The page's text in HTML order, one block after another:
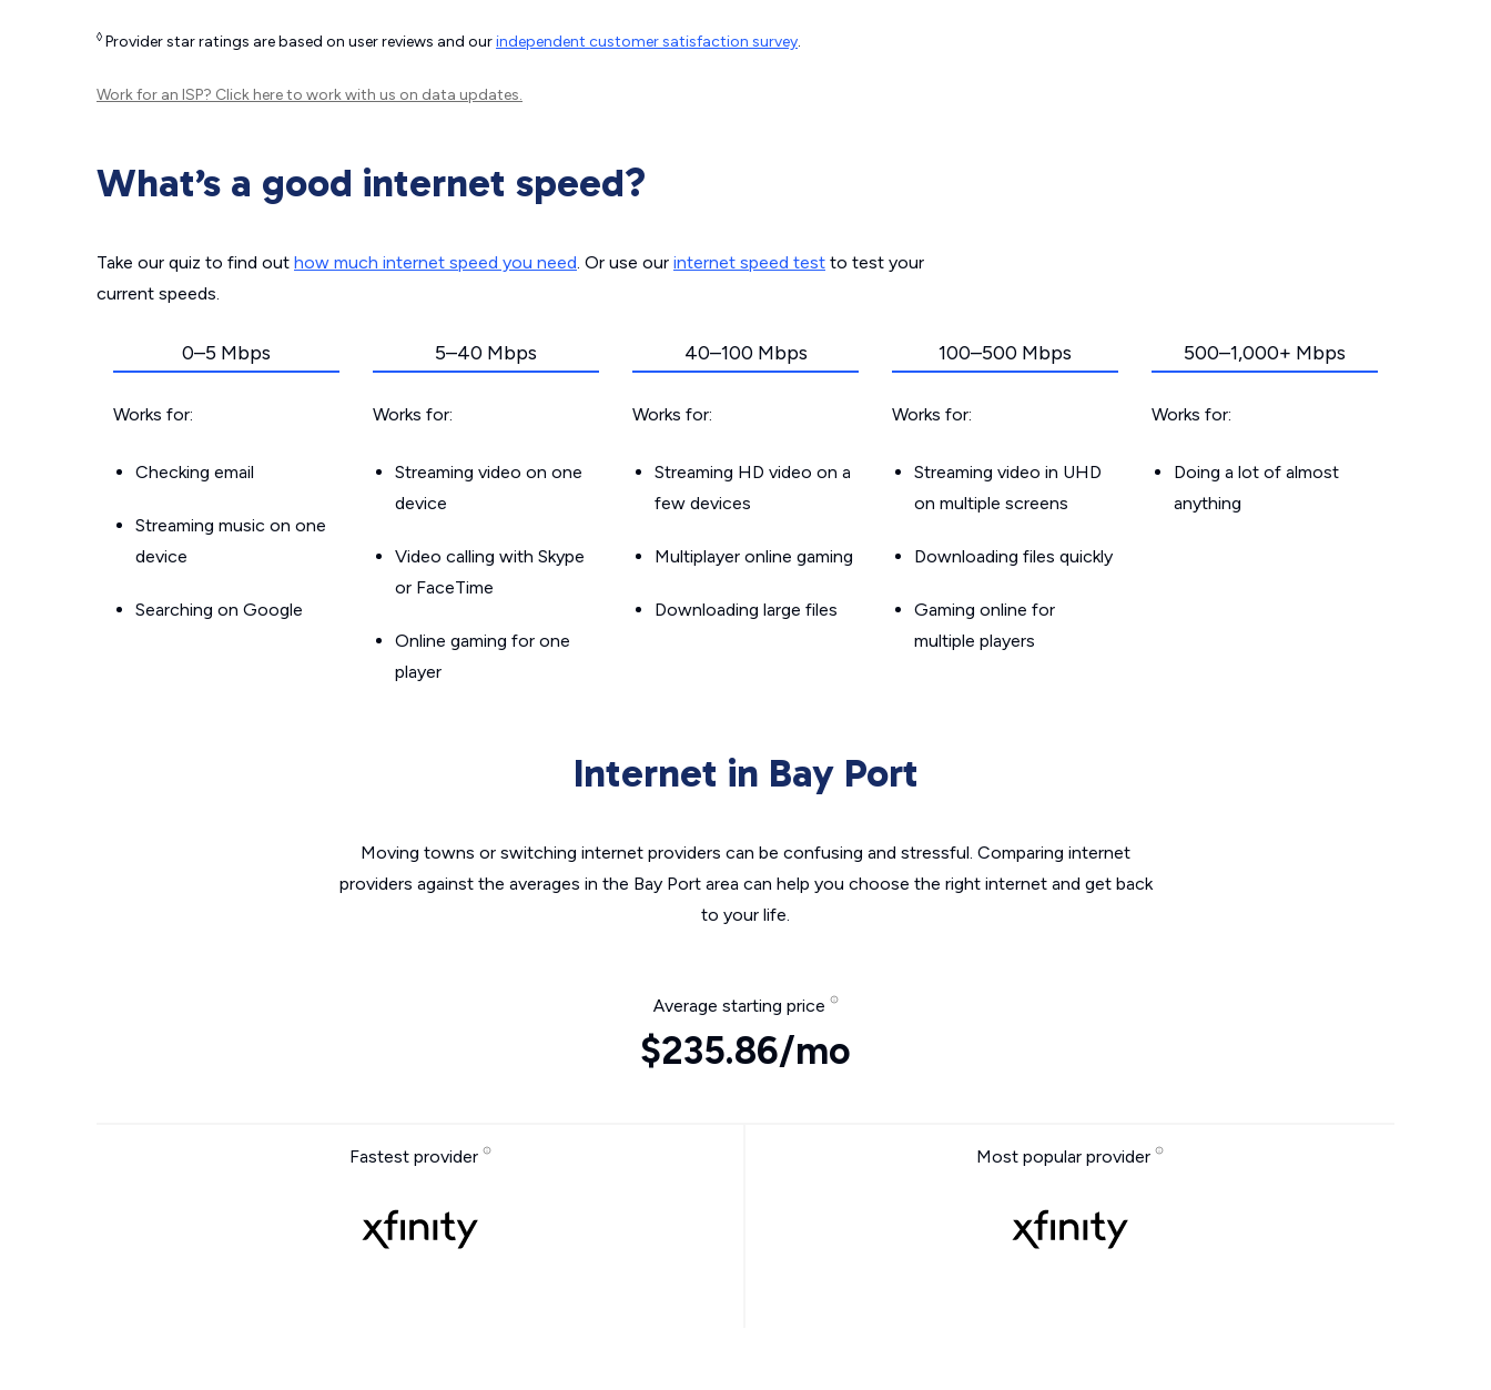
◊ Provider star ratings are based on user reviews and ourindependent customer satisfaction survey.
Work for an ISP? Click hereto work with us on data updates.
What’s a good internet speed?
Take our quiz to find out how much internet speed you need. Or use our internet speed test to test your
current speeds.
0–5 Mbps
Works for:
Checking email
Streaming music on one
device
Searching on Google
5–40 Mbps
Works for:
Streaming video on one
device
Video calling with Skype
or FaceTime
Online gaming for one
player
40–100 Mbps
Works for:
Streaming HD video on a
few devices
Multiplayer online gaming
Downloading large files
100–500 Mbps
Works for:
Streaming video in UHD
on multiple screens
Downloading files quickly
Gaming online for
multiple players
500–1,000+ Mbps
Works for:
Doing a lot of almost
anything
Internet in Bay Port
Moving towns or switching internet providers can be confusing and stressful. Comparing internet
providers against the averages in the Bay Port area can help you choose the right internet and get back
to your life.
Average starting price
$235.86/mo
Fastest provider Most popular provider